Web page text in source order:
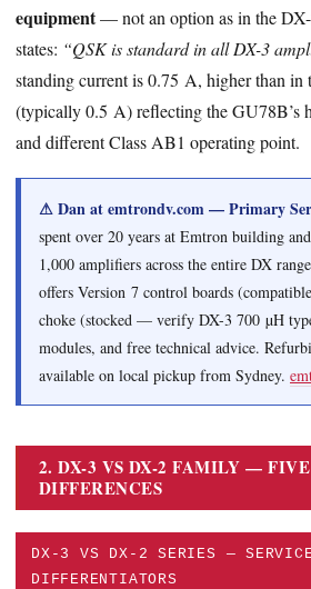
equipment— not an option as in the
states: “QSK is standard in all DX-3
standing current is 0.75 A, higher than
(typically 0.5 A) reflecting the GU78B’s
and different Class AB1 operating point.
⚠ Dan at emtrondv.com — Primary
spent over 20 years at Emtron building
1,000 amplifiers across the entire DX
offers Version 7 control boards
choke (stocked — verify DX-3 700 µH
modules, and free technical advice.
available on local pickup from Sydney.
2. DX-3 VS DX-2 FAMILY —
DIFFERENCES
DX-3 VS DX-2 SERIES —
DIFFERENTIATORS